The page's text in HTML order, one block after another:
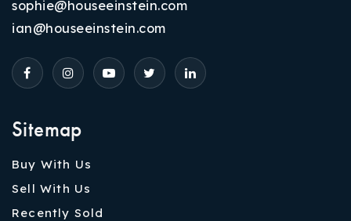
Sitemap
Buy With Us
Sell With Us
Recently Sold
sophie@houseeinstein.com
ian@houseeinstein.com